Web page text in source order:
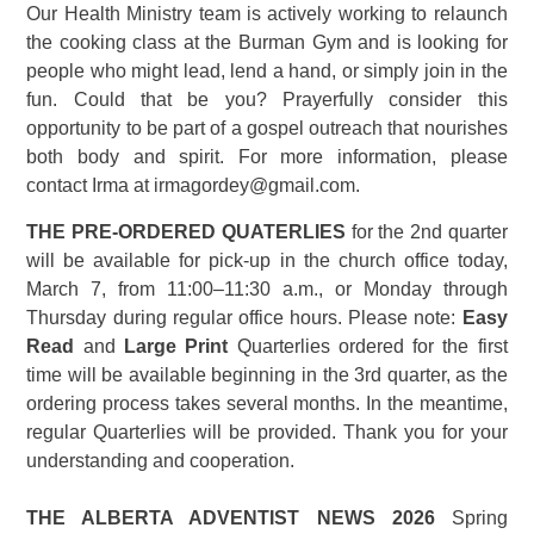
Our Health Ministry team is actively working to relaunch
the cooking class at the Burman Gym and is looking for
people who might lead, lend a hand, or simply join in the
fun. Could that be you? Prayerfully consider this
opportunity to be part of a gospel outreach that nourishes
both body and spirit. For more information, please
contact Irma at irmagordey@gmail.com.
THE PRE-ORDERED QUATERLIES for the 2nd quarter
will be available for pick-up in the church office today,
March 7, from 11:00–11:30 a.m., or Monday through
Thursday during regular office hours. Please note: Easy
Read
and Large Print Quarterlies ordered for the first
time will be available beginning in the 3rd quarter, as the
ordering process takes several months. In the meantime,
regular Quarterlies will be provided. Thank you for your
understanding and cooperation.
THE ALBERTA ADVENTIST NEWS 2026Spring